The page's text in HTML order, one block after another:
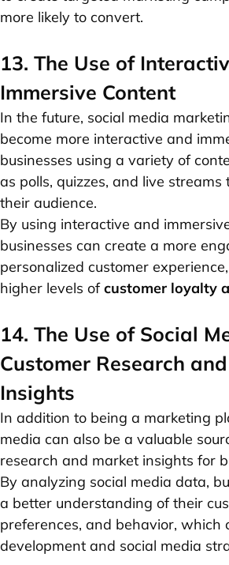
more likely to convert.
13. The Use of
Immersive Content
In the future, social media
become more interactive and
businesses using a variety of
as polls, quizzes, and live
their audience.
By using interactive and
businesses can create a more
personalized customer
higher levels ofcustomer loyalty
14. The Use of Social
Customer Research
Insights
In addition to being a marketing
media can also be a valuable
research and market insights for
By analyzing social media data,
a better understanding of their
preferences, and behavior, which
development and social media